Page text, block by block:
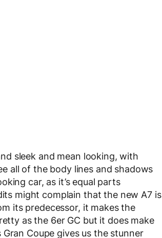
sleek and mean looking, with
all of the body lines and shadows
car, as it’s equal parts
might complain that the new A7 is
its predecessor, it makes the
as the 6er GC but it does make
Coupe gives us the stunner